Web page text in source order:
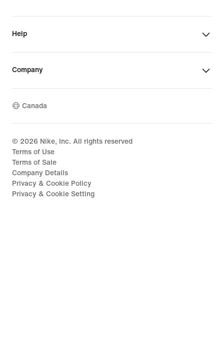
Help
Company
Canada
© 2026 Nike, Inc. All rights reserved
Terms of Use
Terms of Sale
Company Details
Privacy & Cookie Policy
Privacy & Cookie Setting